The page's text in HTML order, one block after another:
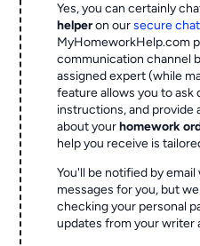
Yes, you can certainly
helperon oursecure
MyHomeworkHelp.com
communication channel
assigned expert (while
feature allows you to ask
instructions, and provide
about yourhomework
help you receive is
You'll be notified by
messages for you, but
checking your personal
updates from your writer